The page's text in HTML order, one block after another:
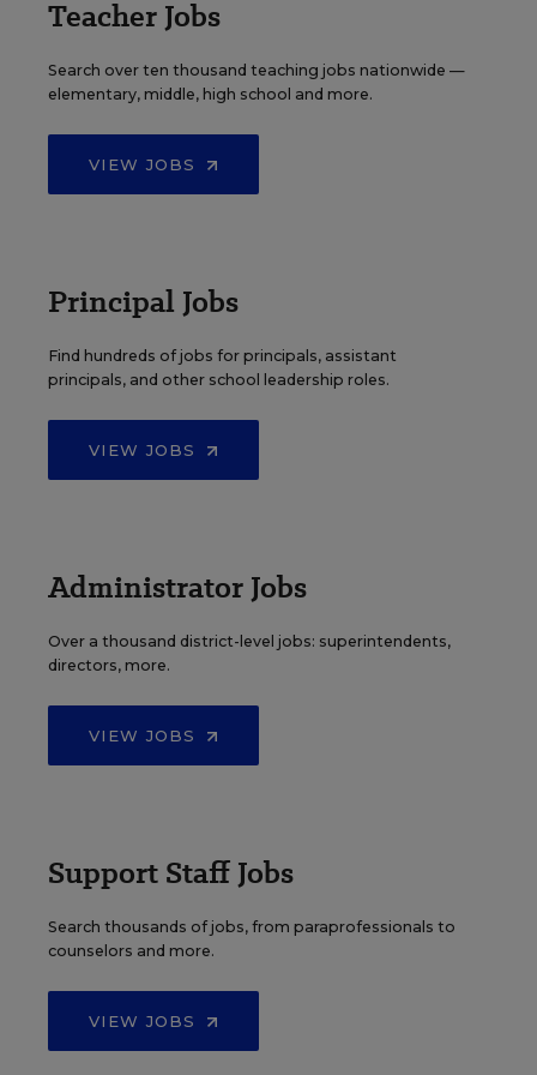
Teacher Jobs
Search over ten thousand teaching jobs nationwide —
elementary, middle, high school and more.
VIEW JOBS
Principal Jobs
Find hundreds of jobs for principals, assistant
principals, and other school leadership roles.
VIEW JOBS
Administrator Jobs
Over a thousand district-level jobs: superintendents,
directors, more.
VIEW JOBS
Support Staff Jobs
Search thousands of jobs, from paraprofessionals to
counselors and more.
VIEW JOBS